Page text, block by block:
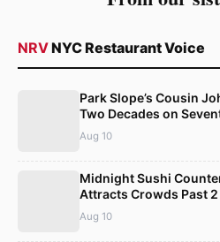
NRVNYC Restaurant Voice
Park Slope’s Cousin
Two Decades on
Aug 10
Midnight Sushi
Attracts Crowds Past 2
Aug 10